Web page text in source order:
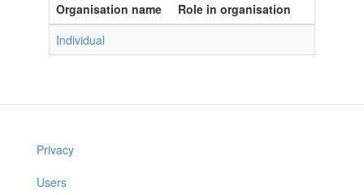
Organisation name
Role in organisation
Individual
Privacy
Users